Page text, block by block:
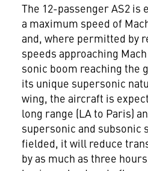
The 12-passenger AS2 is
a maximum speed of
and, where permitted by
speeds approaching
sonic boom reaching the
its unique supersonic
wing, the aircraft is
long range (LA to Paris)
supersonic and subsonic
fielded, it will reduce
by as much as three